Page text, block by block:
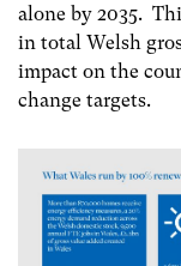
alone by 2035.
in total Welsh
impact on the
change targets.